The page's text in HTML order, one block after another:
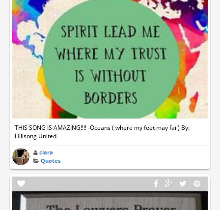
THIS SONG IS AMAZING!!!! -Oceans ( where my feet may fail) By:
Hillsong United
ciara
Quotes